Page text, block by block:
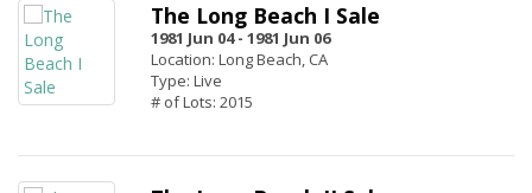
The Long Beach I Sale
1981 Jun 04 - 1981 Jun 06
Location: Long Beach, CA
Type: Live
# of Lots: 2015